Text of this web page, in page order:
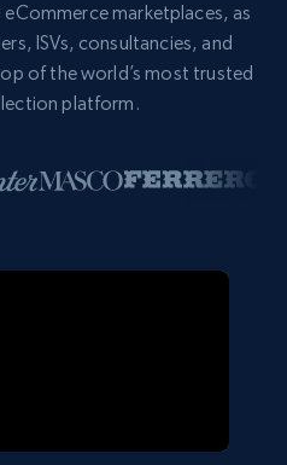
eCommerce marketplaces, as
ISVs, consultancies, and
of the world’s most trusted
platform.